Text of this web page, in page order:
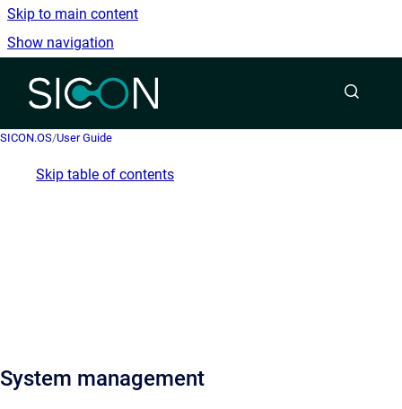
Skip to main content
Show navigation
Go to homepage
SICON.OS/User Guide
Skip table of contents
System management